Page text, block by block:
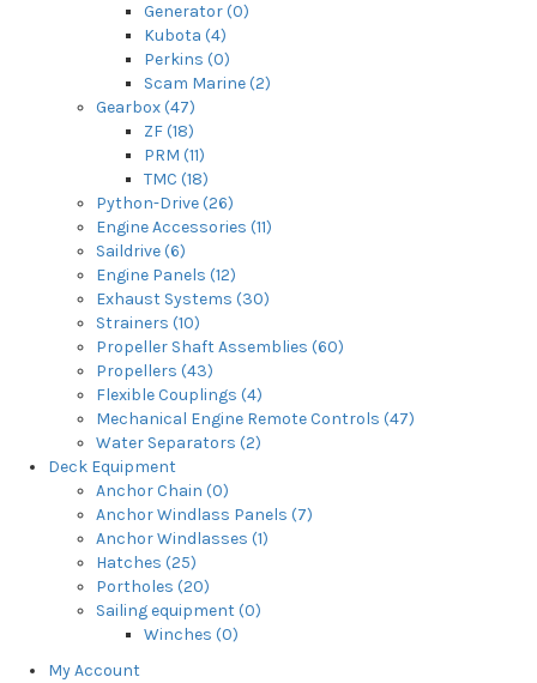
Generator (0)
Kubota (4)
Perkins (0)
Scam Marine (2)
Gearbox (47)
ZF (18)
PRM (11)
TMC (18)
Python-Drive (26)
Engine Accessories (11)
Saildrive (6)
Engine Panels (12)
Exhaust Systems (30)
Strainers (10)
Propeller Shaft Assemblies (60)
Propellers (43)
Flexible Couplings (4)
Mechanical Engine Remote Controls (47)
Water Separators (2)
Deck Equipment
Anchor Chain (0)
Anchor Windlass Panels (7)
Anchor Windlasses (1)
Hatches (25)
Portholes (20)
Sailing equipment (0)
Winches (0)
My Account